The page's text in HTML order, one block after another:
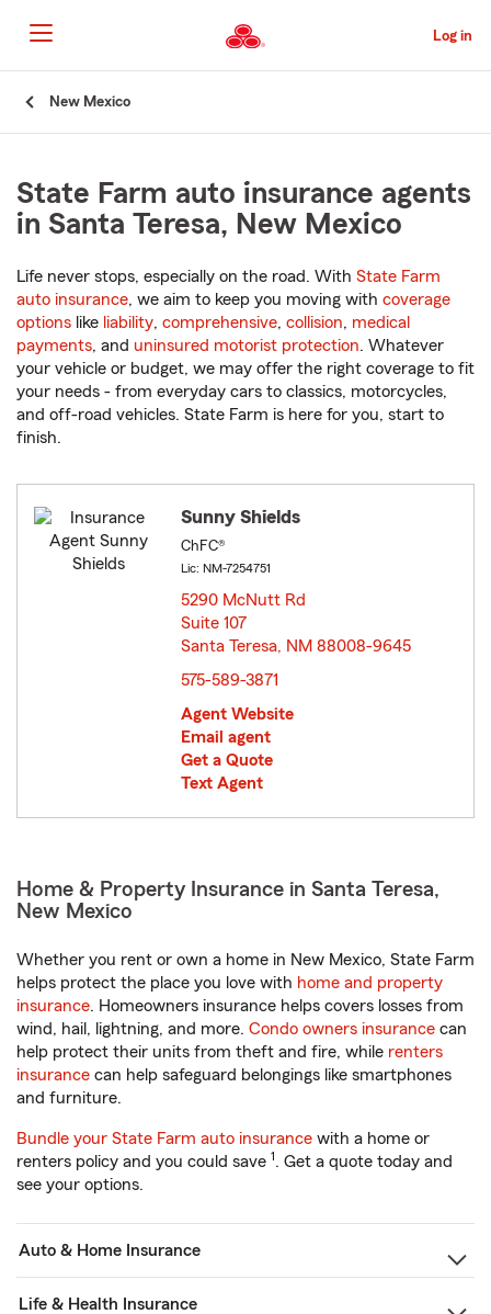
to
Main
Content
Log in
New Mexico
State Farm auto insurance agents
in Santa Teresa, New Mexico
Life never stops, especially on the road. With State Farm
auto insurance, we aim to keep you moving with coverage
options like liability, comprehensive, collision, medical
payments, and uninsured motorist protection. Whatever
your vehicle or budget, we may offer the right coverage to fit
your needs - from everyday cars to classics, motorcycles,
and off-road vehicles. State Farm is here for you, start to
finish.
Sunny Shields
ChFC®
Lic: NM-7254751
5290 McNutt Rd
Suite 107
Santa Teresa, NM 88008-9645
575-589-3871
Agent Website
Email agent
Get a Quote
Text Agent
Home & Property Insurance in Santa Teresa,
New Mexico
Whether you rent or own a home in New Mexico, State Farm
helps protect the place you love with home and property
insurance. Homeowners insurance helps covers losses from
wind, hail, lightning, and more. Condo owners insurance can
help protect their units from theft and fire, while renters
insurance can help safeguard belongings like smartphones
and furniture.
Bundle your State Farm auto insurance with a home or
renters policy and you could save 1. Get a quote today and
see your options.
Auto & Home Insurance
Life & Health Insurance